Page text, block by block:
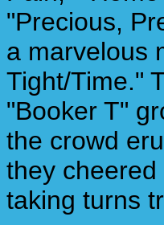
"Precious,
a marvelous
Tight/Time."
"Booker T"
the crowd
they
taking turns